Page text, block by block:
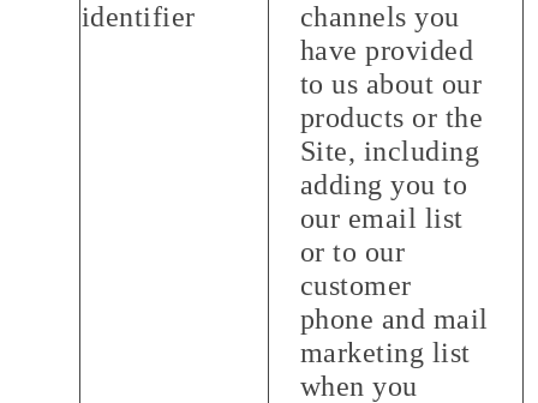
identifier
channels you
have provided
to us about our
products or the
Site, including
adding you to
our email list
or to our
customer
phone and mail
marketing list
when you